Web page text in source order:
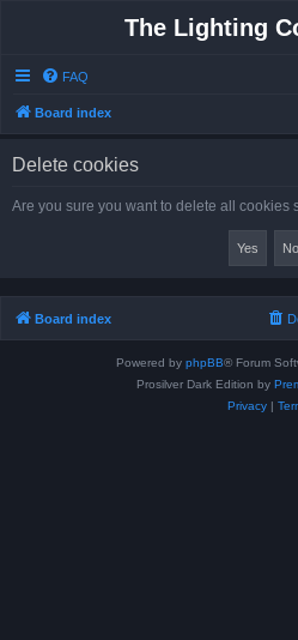
The Lighting
FAQ
Board index
Delete cookies
Are you sure you want to delete all cookies
Board index
Powered by phpBB® Forum
Prosilver Dark Edition by
Privacy|